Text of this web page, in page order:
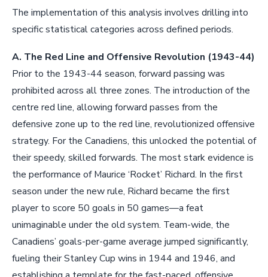
The implementation of this analysis involves drilling into
specific statistical categories across defined periods.
A. The Red Line and Offensive Revolution (1943-44)
Prior to the 1943-44 season, forward passing was
prohibited across all three zones. The introduction of the
centre red line, allowing forward passes from the
defensive zone up to the red line, revolutionized offensive
strategy. For the Canadiens, this unlocked the potential of
their speedy, skilled forwards. The most stark evidence is
the performance of Maurice ‘Rocket’ Richard. In the first
season under the new rule, Richard became the first
player to score 50 goals in 50 games—a feat
unimaginable under the old system. Team-wide, the
Canadiens’ goals-per-game average jumped significantly,
fueling their Stanley Cup wins in 1944 and 1946, and